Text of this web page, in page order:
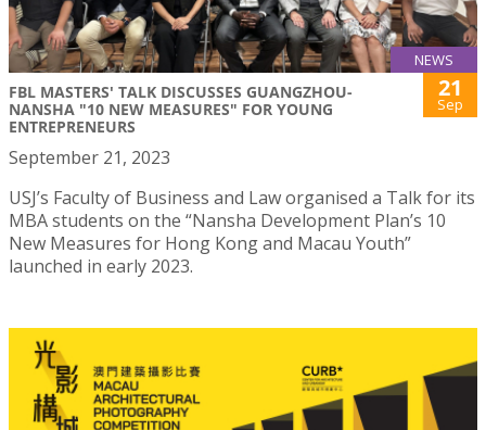
NEWS
FBL MASTERS' TALK DISCUSSES GUANGZHOU-
NANSHA "10 NEW MEASURES" FOR YOUNG
ENTREPRENEURS
21
Sep
September 21, 2023
USJ’s Faculty of Business and Law organised a Talk for its
MBA students on the “Nansha Development Plan’s 10
New Measures for Hong Kong and Macau Youth”
launched in early 2023.